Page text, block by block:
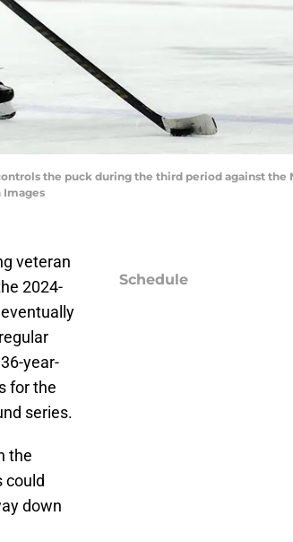
the puck during the third period against the
Images
veteran
2024-
year-
for the
series.
the
could
down
Schedule